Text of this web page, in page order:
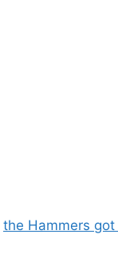
the Hammers